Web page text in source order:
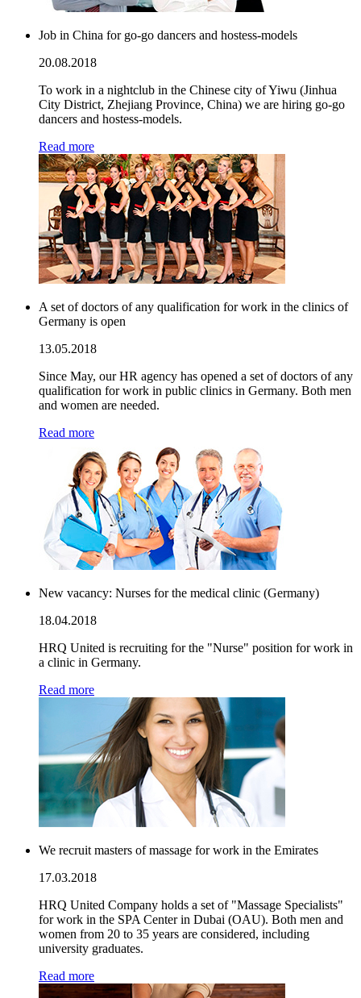
Job in China for go-go dancers and hostess-models
20.08.2018
To work in a nightclub in the Chinese city of Yiwu (Jinhua
City District, Zhejiang Province, China) we are hiring go-go
dancers and hostess-models.
Read more
A set of doctors of any qualification for work in the clinics of
Germany is open
13.05.2018
Since May, our HR agency has opened a set of doctors of any
qualification for work in public clinics in Germany. Both men
and women are needed.
Read more
New vacancy: Nurses for the medical clinic (Germany)
18.04.2018
HRQ United is recruiting for the "Nurse" position for work in
a clinic in Germany.
Read more
We recruit masters of massage for work in the Emirates
17.03.2018
HRQ United Company holds a set of "Massage Specialists"
for work in the SPA Center in Dubai (OAU). Both men and
women from 20 to 35 years are considered, including
university graduates.
Read more